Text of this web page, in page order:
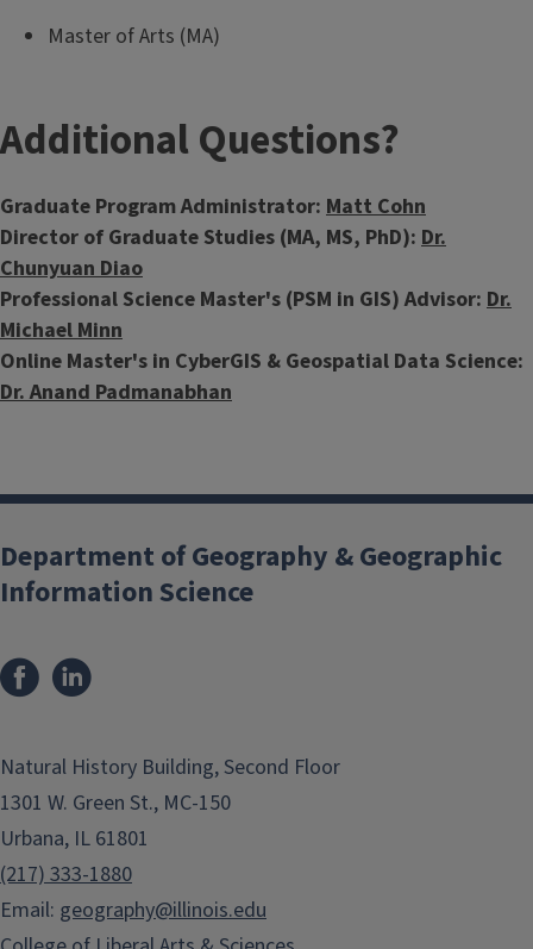
Master of Arts (MA)
Additional Questions?
Graduate Program Administrator: Matt Cohn
Director of Graduate Studies (MA, MS, PhD): Dr.
Chunyuan Diao
Professional Science Master's (PSM in GIS) Advisor: Dr.
Michael Minn
Online Master's in CyberGIS & Geospatial Data Science:
Dr. Anand Padmanabhan
Department of Geography & Geographic
Information Science
Natural History Building, Second Floor
1301 W. Green St., MC-150
Urbana, IL 61801
(217) 333-1880
Email: geography@illinois.edu